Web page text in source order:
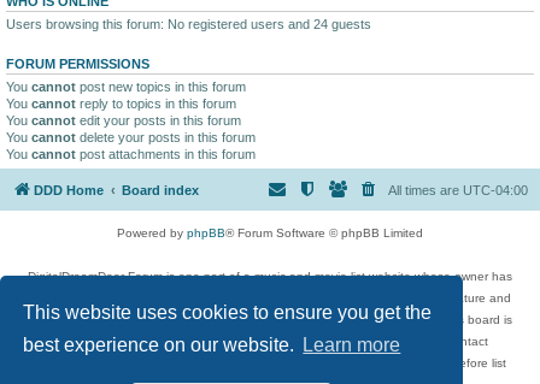
This website uses cookies to ensure you get the
best experience on our website.
Learn more
Users browsing this forum: No registered users and 24 guests
FORUM PERMISSIONS
You cannot post new topics in this forum
You cannot reply to topics in this forum
You cannot edit your posts in this forum
You cannot delete your posts in this forum
You cannot post attachments in this forum
DDD Home Board index All times are UTC-04:00
Powered by phpBB® Forum Software © phpBB Limited
DigitalDreamDoor Forum is one part of a music and movie list website whose owner has
given its visitors the privilege to discuss music, movies, video games, and literature and
has no control and cannot in any way be held liable over how, or by whom this board is
used. If you read or see anything inappropriate that has been posted, contact
digitaldreamdoor.contact@gmail.com. Comments in the forum are reviewed before list